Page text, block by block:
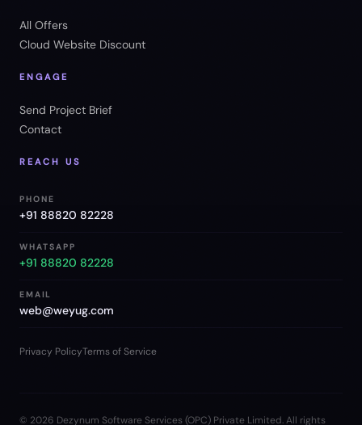
All Offers
Cloud Website Discount
ENGAGE
Send Project Brief
Contact
REACH US
PHONE
+91 88820 82228
WHATSAPP
+91 88820 82228
EMAIL
web@weyug.com
Privacy PolicyTerms of Service
© 2026 Dezynum Software Services (OPC) Private Limited. All rights